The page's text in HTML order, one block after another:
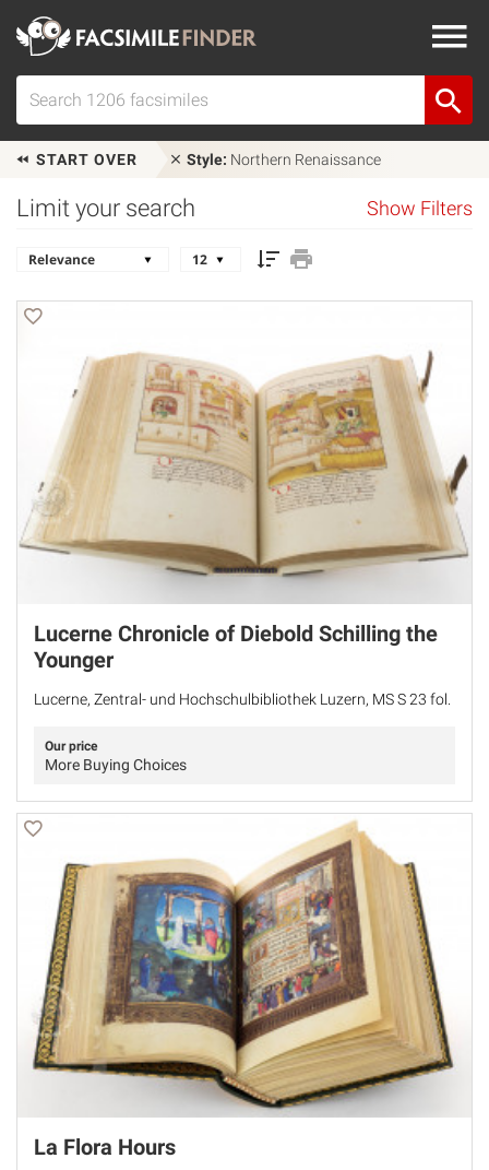
START OVER Style: Northern Renaissance
Limit your search Show Filters
Lucerne Chronicle of Diebold Schilling the
Younger
Lucerne, Zentral- und Hochschulbibliothek Luzern, MS S 23 fol.
Our price
More Buying Choices
La Flora Hours